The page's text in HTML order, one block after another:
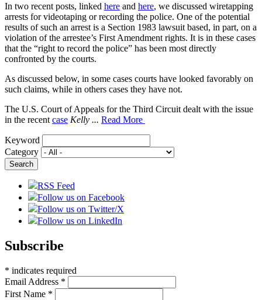
In two recent posts, linked here and here, we discussed wiretapping
arrests for videotaping or recording the police. One of the potential
results of such an arrest is a Section 1983 lawsuit based, in part, on a
violation of the arrestee’s First Amendment rights. It is in these cases
that the “right to record the police” has been most directly
confronted by the courts.
As discussed below, in some cases courts have looked favorably on
such claims, while in others cases they have not.
The U.S. Court of Appeals for the Third Circuit dealt with the issue
in the recent case Kelly ... Read More
Keyword
Category
RSS Feed
Follow us on Facebook
Follow us on Twitter/X
Follow us on LinkedIn
Subscribe
* indicates required
Email Address *
First Name *